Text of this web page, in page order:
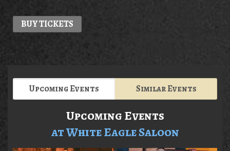
BUY TICKETS
Upcoming Events Similar Events
Upcoming Events
at White Eagle Saloon